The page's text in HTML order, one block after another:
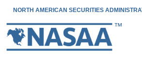
NORTH AMERICAN SECURITIES